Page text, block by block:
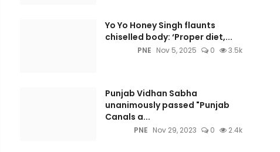
Yo Yo Honey Singh flaunts
chiselled body: ‘Proper diet,...
PNE Nov 5, 2025 0 3.5k
Punjab Vidhan Sabha
unanimously passed "Punjab
Canals a...
PNE Nov 29, 2023 0 2.4k